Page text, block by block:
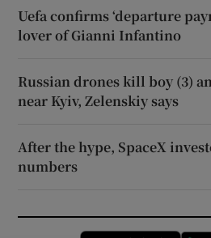
Uefa confirms ‘departure
lover of Gianni Infantino
Russian drones kill boy (3)
near Kyiv, Zelenskiy says
After the hype, SpaceX
numbers